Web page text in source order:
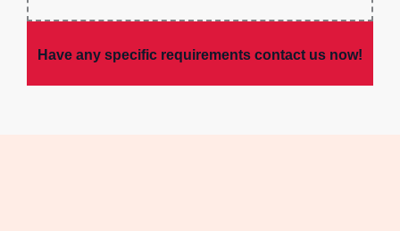
Have any specific requirements contact us now!